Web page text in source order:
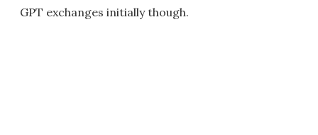
GPT exchanges initially though.